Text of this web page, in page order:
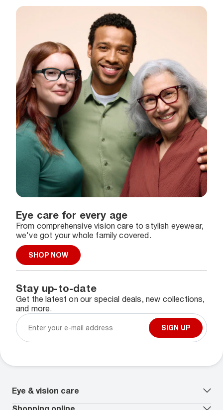
Eye care for every age
From comprehensive vision care to stylish eyewear,
we've got your whole family covered.
SHOP NOW
Stay up-to-date
Get the latest on our special deals, new collections,
and more.
SIGN UP
Eye & vision care
Our lenses